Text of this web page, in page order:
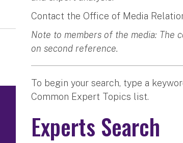
Contact the Office of Media
Note to members of the media: The
on second reference.
To begin your search, type a
Common Expert Topics list.
Experts Search